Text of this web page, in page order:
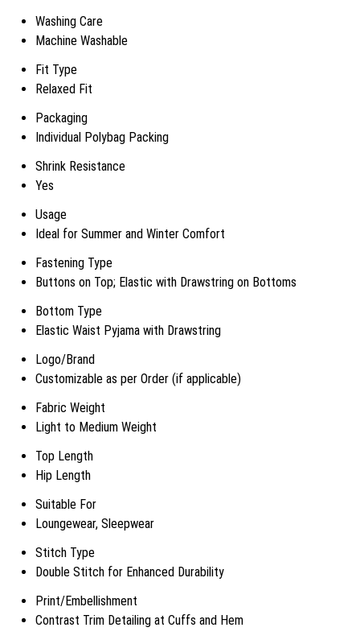
Washing Care
Machine Washable
Fit Type
Relaxed Fit
Packaging
Individual Polybag Packing
Shrink Resistance
Yes
Usage
Ideal for Summer and Winter Comfort
Fastening Type
Buttons on Top; Elastic with Drawstring on Bottoms
Bottom Type
Elastic Waist Pyjama with Drawstring
Logo/Brand
Customizable as per Order (if applicable)
Fabric Weight
Light to Medium Weight
Top Length
Hip Length
Suitable For
Loungewear, Sleepwear
Stitch Type
Double Stitch for Enhanced Durability
Print/Embellishment
Contrast Trim Detailing at Cuffs and Hem